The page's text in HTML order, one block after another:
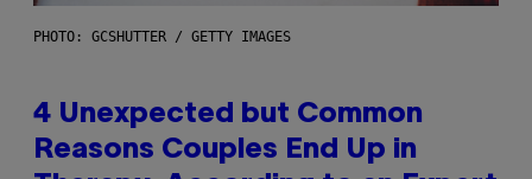
PHOTO: GCSHUTTER / GETTY IMAGES
4 Unexpected but Common
Reasons Couples End Up in